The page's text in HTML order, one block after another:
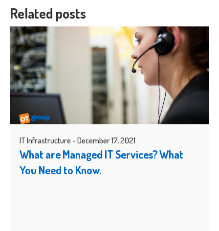
Related posts
IT Infrastructure - December 17, 2021
What are Managed IT Services? What
You Need to Know.